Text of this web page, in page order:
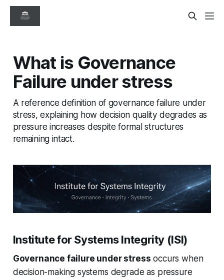
What is Governance
Failure under stress
A reference definition of governance failure under
stress, explaining how decision quality degrades as
pressure increases despite formal structures
remaining intact.
Institute for Systems Integrity (ISI)
Governance failure under stress occurs when
decision-making systems degrade as pressure